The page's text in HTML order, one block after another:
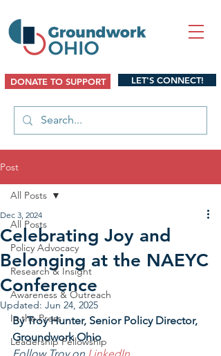
DONATE TO SUPPORT LET'S CONNECT!
Post
All Posts
Policy Advocacy
Research & Insight
Awareness & Outreach
In the Press
Leadership Fellowship
All Posts
Celebrating Joy and
Belonging at the NAEYC
Conference
Dec 3, 2024
Updated: Jun 24, 2025
By Troy Hunter, Senior Policy Director,
Groundwork Ohio